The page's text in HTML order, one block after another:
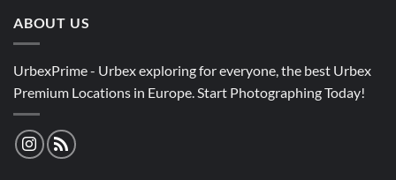
ABOUT US
UrbexPrime - Urbex exploring for everyone, the best Urbex
Premium Locations in Europe. Start Photographing Today!